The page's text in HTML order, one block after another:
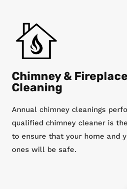
Chimney & Fireplace
Cleaning
Annual chimney cleanings
qualified chimney cleaner is
to ensure that your home and
ones will be safe.